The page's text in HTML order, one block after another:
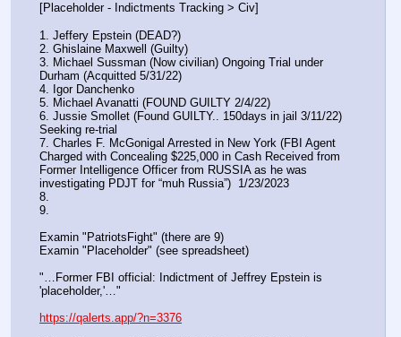
[Placeholder - Indictments Tracking > Civ]
1. Jeffery Epstein (DEAD?)
2. Ghislaine Maxwell (Guilty)
3. Michael Sussman (Now civilian) Ongoing Trial under
Durham (Acquitted 5/31/22)
4. Igor Danchenko
5. Michael Avanatti (FOUND GUILTY 2/4/22)
6. Jussie Smollet (Found GUILTY.. 150days in jail 3/11/22)
Seeking re-trial
7. Charles F. McGonigal Arrested in New York (FBI Agent
Charged with Concealing $225,000 in Cash Received from
Former Intelligence Officer from RUSSIA as he was
investigating PDJT for “muh Russia”)  1/23/2023
8.
9.
Examin "PatriotsFight" (there are 9)
Examin "Placeholder" (see spreadsheet)
"…Former FBI official: Indictment of Jeffrey Epstein is
'placeholder,'…"
https://qalerts.app/?n=3376